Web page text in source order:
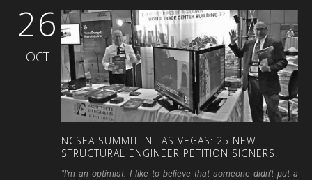
26
OCT
NCSEA SUMMIT IN LAS VEGAS: 25 NEW
STRUCTURAL ENGINEER PETITION SIGNERS!
"I'm an optimist. I like to believe that someone didn't put a